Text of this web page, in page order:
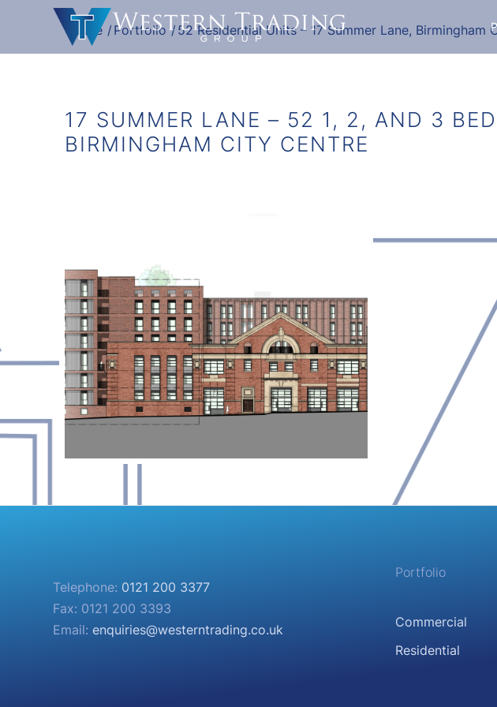
Home / Portfolio / 52 Residential Units – 17 Summer Lane, Birmingham
17 SUMMER LANE – 52 1, 2, AND 3
BIRMINGHAM CITY CENTRE
Telephone: 0121 200 3377
Fax: 0121 200 3393
Email: enquiries@westerntrading.co.uk
Portfolio
Commercial
Residential